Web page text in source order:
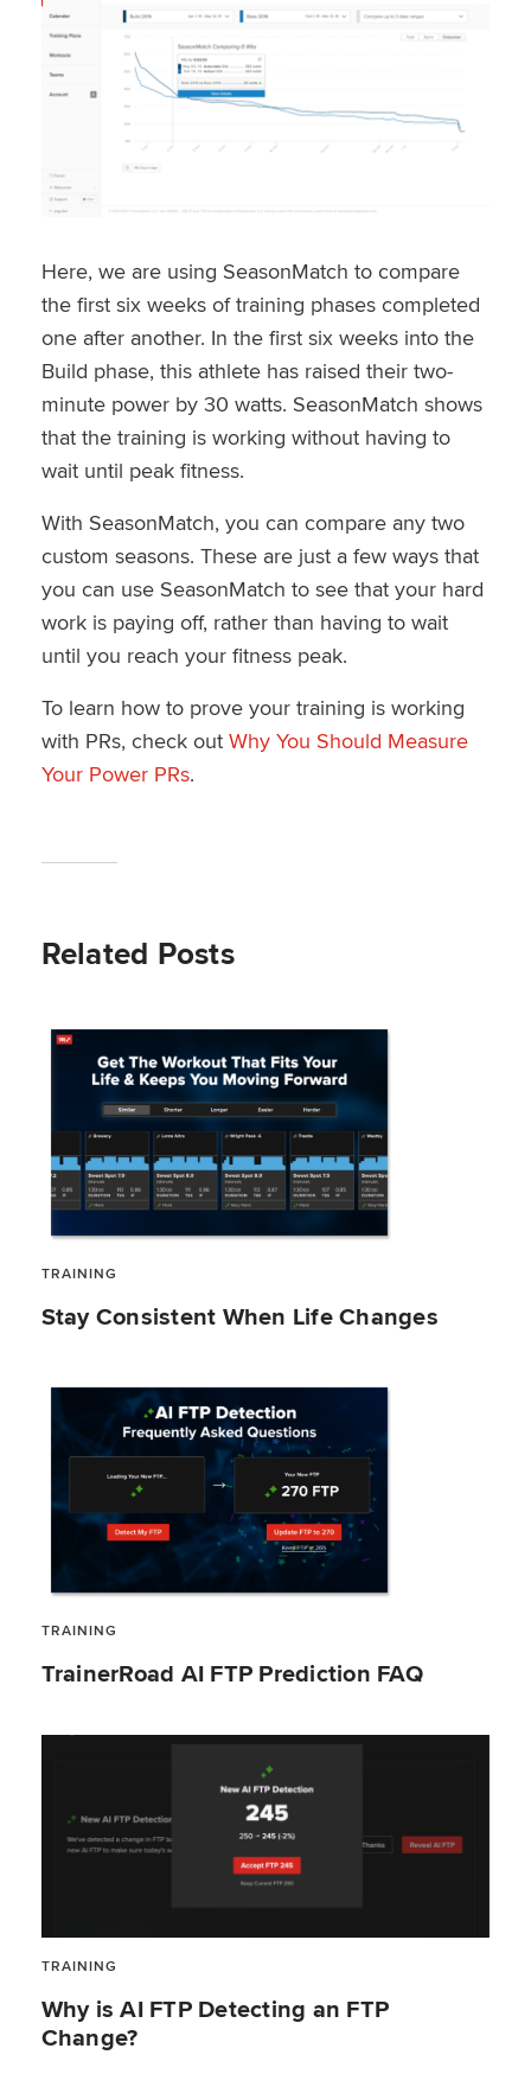
Here, we are using SeasonMatch to compare
the first six weeks of training phases completed
one after another. In the first six weeks into the
Build phase, this athlete has raised their two-
minute power by 30 watts. SeasonMatch shows
that the training is working without having to
wait until peak fitness.
With SeasonMatch, you can compare any two
custom seasons. These are just a few ways that
you can use SeasonMatch to see that your hard
work is paying off, rather than having to wait
until you reach your fitness peak.
To learn how to prove your training is working
with PRs, check out Why You Should Measure
Your Power PRs.
Related Posts
TRAINING
Stay Consistent When Life Changes
TRAINING
TrainerRoad AI FTP Prediction FAQ
TRAINING
Why is AI FTP Detecting an FTP
Change?